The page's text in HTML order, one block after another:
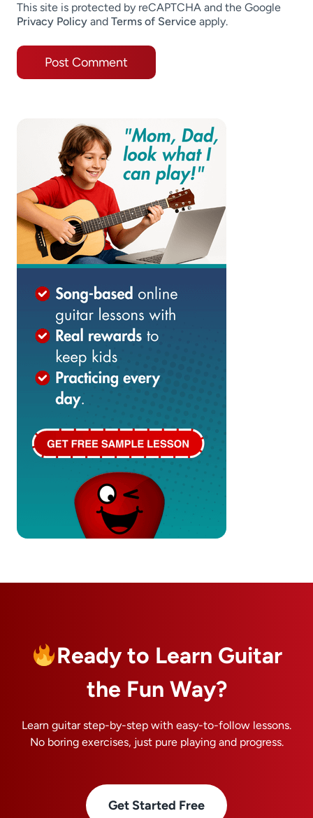
This site is protected by reCAPTCHA and the Google
Privacy Policy and Terms of Service apply.
Ready to Learn Guitar
the Fun Way?
Learn guitar step-by-step with easy-to-follow lessons.
No boring exercises, just pure playing and progress.
Get Started Free